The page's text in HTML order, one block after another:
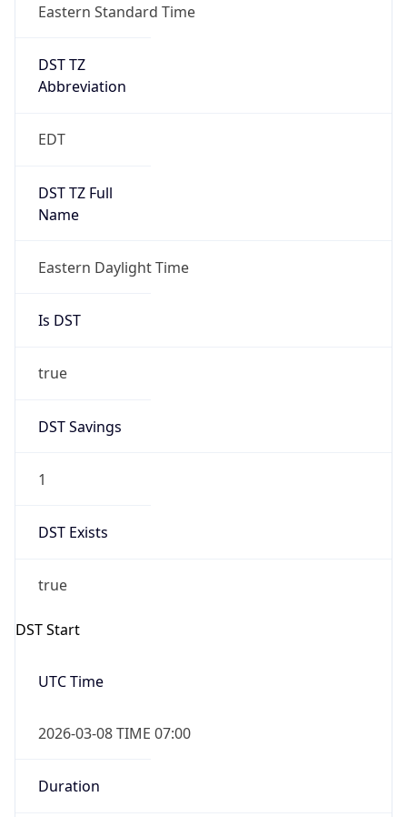
Eastern Standard Time
DST TZ
Abbreviation
EDT
DST TZ Full
Name
Eastern Daylight Time
Is DST
true
DST Savings
1
DST Exists
true
DST Start
UTC Time
2026-03-08 TIME 07:00
Duration